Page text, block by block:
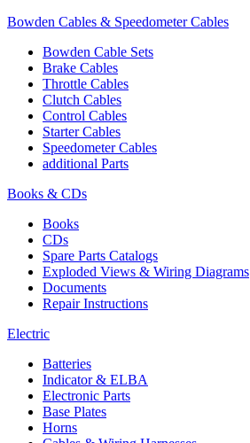
Bowden Cables & Speedometer Cables
Bowden Cable Sets
Brake Cables
Throttle Cables
Clutch Cables
Control Cables
Starter Cables
Speedometer Cables
additional Parts
Books & CDs
Books
CDs
Spare Parts Catalogs
Exploded Views & Wiring Diagrams
Documents
Repair Instructions
Electric
Batteries
Indicator & ELBA
Electronic Parts
Base Plates
Horns